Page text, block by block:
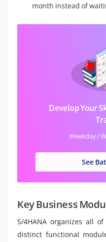
month instead of
Develop Your
Weekday /
See
Key Business
S/4HANA organizes all
distinct functional